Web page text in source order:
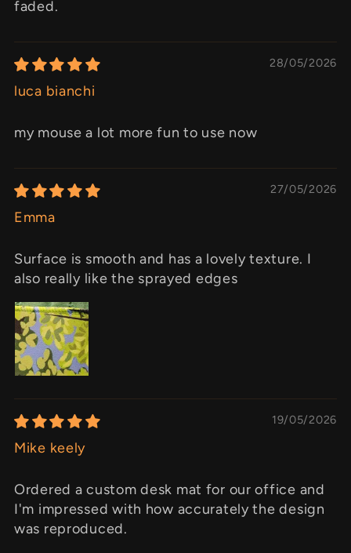
faded.
28/05/2026
luca bianchi
my mouse a lot more fun to use now
27/05/2026
Emma
Surface is smooth and has a lovely texture. I
also really like the sprayed edges
19/05/2026
Mike keely
Ordered a custom desk mat for our office and
I'm impressed with how accurately the design
was reproduced.